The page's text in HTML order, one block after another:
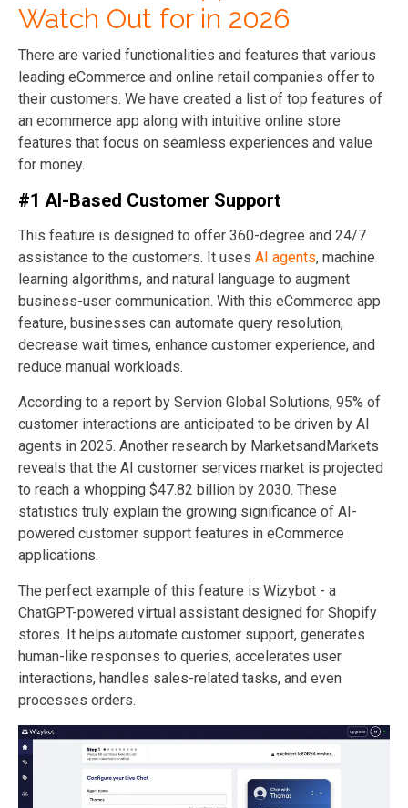
Watch Out for in 2026
There are varied functionalities and features that various
leading eCommerce and online retail companies offer to
their customers. We have created a list of top features of
an ecommerce app along with intuitive online store
features that focus on seamless experiences and value
for money.
#1 AI-Based Customer Support
This feature is designed to offer 360-degree and 24/7
assistance to the customers. It uses AI agents, machine
learning algorithms, and natural language to augment
business-user communication. With this eCommerce app
feature, businesses can automate query resolution,
decrease wait times, enhance customer experience, and
reduce manual workloads.
According to a report by Servion Global Solutions, 95% of
customer interactions are anticipated to be driven by AI
agents in 2025. Another research by MarketsandMarkets
reveals that the AI customer services market is projected
to reach a whopping $47.82 billion by 2030. These
statistics truly explain the growing significance of AI-
powered customer support features in eCommerce
applications.
The perfect example of this feature is Wizybot - a
ChatGPT-powered virtual assistant designed for Shopify
stores. It helps automate customer support, generates
human-like responses to queries, accelerates user
interactions, handles sales-related tasks, and even
processes orders.